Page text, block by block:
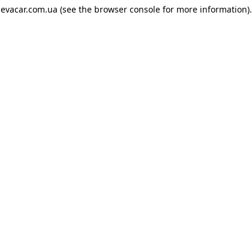
evacar.com.ua (see the browser consolefor more information).